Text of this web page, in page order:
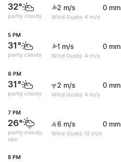
32°
partly cloudy
2 m/s
Wind Gusts: 4 m/s
0 mm
5 PM
31°
partly cloudy
1 m/s
Wind Gusts: 4 m/s
0 mm
6 PM
31°
partly cloudy
2 m/s
Wind Gusts: 4 m/s
0 mm
7 PM
26°
partly cloudy,
rain
6 m/s
Wind Gusts: 12 m/s
0 mm
8 PM